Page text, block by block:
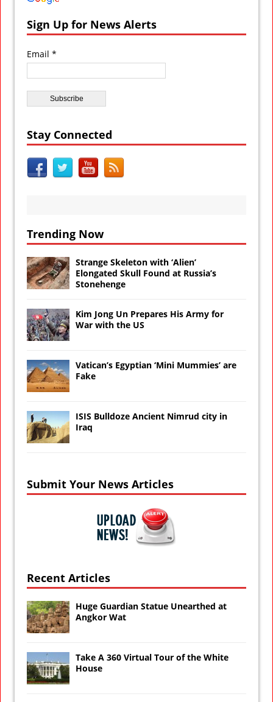
Sign Up for News Alerts
Email *
Stay Connected
Trending Now
Strange Skeleton with ‘Alien’
Elongated Skull Found at Russia’s
Stonehenge
Kim Jong Un Prepares His Army for
War with the US
Vatican’s Egyptian ‘Mini Mummies’ are
Fake
ISIS Bulldoze Ancient Nimrud city in
Iraq
Submit Your News Articles
Recent Articles
Huge Guardian Statue Unearthed at
Angkor Wat
Take A 360 Virtual Tour of the White
House